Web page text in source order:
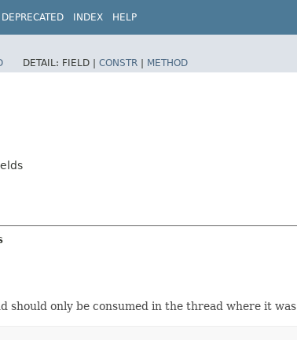
DEPRECATED INDEX HELP
DETAIL: FIELD | CONSTR | METHOD
should only be consumed in the thread where it